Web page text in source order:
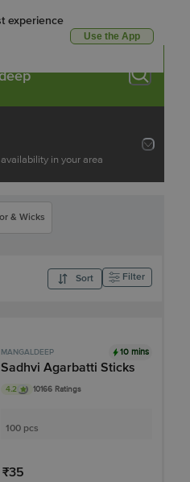
experience
Use the App
in your area
& Wicks
Sort Filter
MANGALDEEP 10 mins
Sadhvi Agarbatti Sticks
4.2 10166 Ratings
100 pcs
₹35